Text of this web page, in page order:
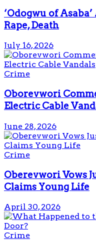
‘Odogwu of
Rape, Death
July 16, 2026
Crime
Oborevwori
Electric Cable
June 28, 2026
Crime
Oberevwori Vows
Claims Young Life
April 30, 2026
Crime